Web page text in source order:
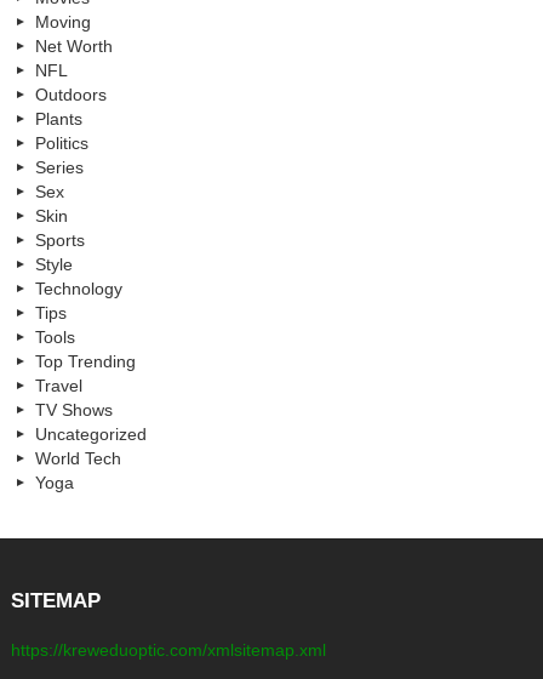
Moving
Net Worth
NFL
Outdoors
Plants
Politics
Series
Sex
Skin
Sports
Style
Technology
Tips
Tools
Top Trending
Travel
TV Shows
Uncategorized
World Tech
Yoga
SITEMAP
https://kreweduoptic.com/xmlsitemap.xml